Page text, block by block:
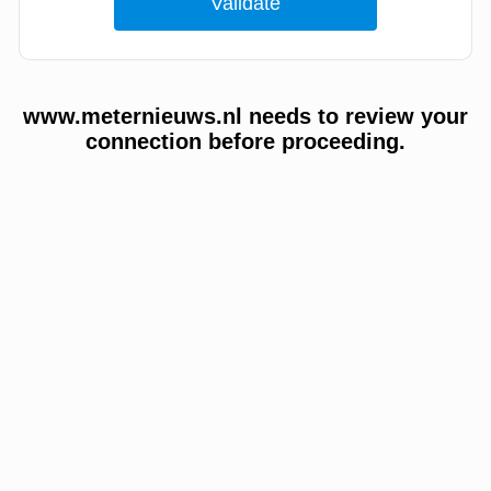
www.meternieuws.nl needs to review your
connection before proceeding.